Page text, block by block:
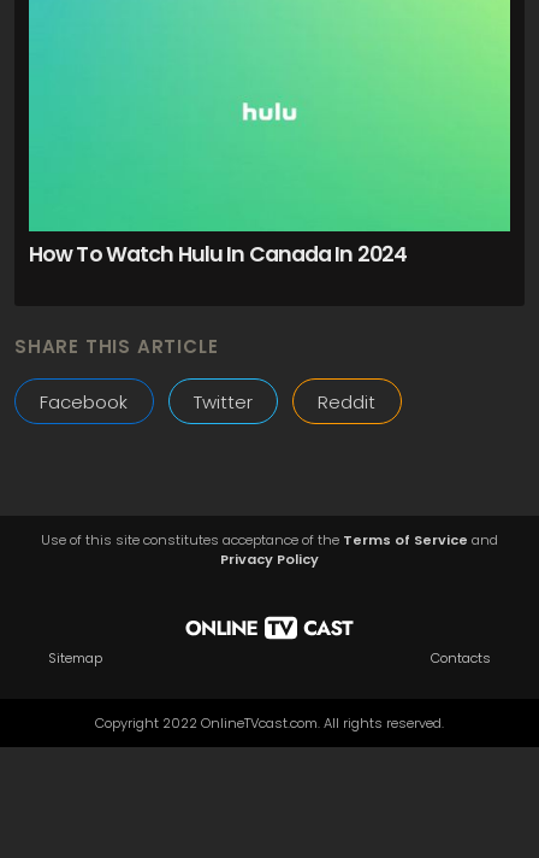
How To Watch Hulu In Canada In 2024
SHARE THIS ARTICLE
Facebook Twitter Reddit
Use of this site constitutes acceptance of the Terms of Service and
Privacy Policy
Sitemap Contacts
Copyright 2022 OnlineTVcast.com. All rights reserved.